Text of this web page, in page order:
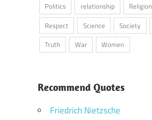
Politics
relationship
Religion
Respect
Science Society
Truth
War Women
Recommend Quotes
Friedrich Nietzsche